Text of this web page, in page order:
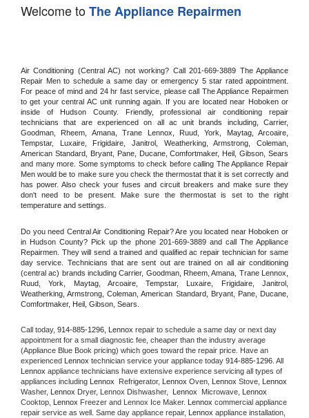
Welcome toThe Appliance Repairmen
Air Conditioning (Central AC) not working? Call 201-669-3889 The Appliance
Repair Men to schedule a same day or emergency 5 star rated appointment.
For peace of mind and 24 hr fast service, please call The Appliance Repairmen
to get your central AC unit running again. If you are located near Hoboken or
inside of Hudson County. Friendly, professional air conditioning repair
technicians that are experienced on all ac unit brands including, Carrier,
Goodman, Rheem, Amana, Trane Lennox, Ruud, York, Maytag, Arcoaire,
Tempstar, Luxaire, Frigidaire, Janitrol, Weatherking, Armstrong, Coleman,
American Standard, Bryant, Pane, Ducane, Comfortmaker, Heil, Gibson, Sears
and many more. Some symptoms to check before calling The Appliance Repair
Men would be to make sure you check the thermostat that it is set correctly and
has power. Also check your fuses and circuit breakers and make sure they
don't need to be present. Make sure the thermostat is set to the right
temperature and settings.
Do you need Central Air Conditioning Repair? Are you located near Hoboken or
in Hudson County? Pick up the phone 201-669-3889 and call The Appliance
Repairmen. They will send a trained and qualified ac repair technician for same
day service. Technicians that are sent out are trained on all air conditioning
(central ac) brands including Carrier, Goodman, Rheem, Amana, Trane Lennox,
Ruud, York, Maytag, Arcoaire, Tempstar, Luxaire, Frigidaire, Janitrol,
Weatherking, Armstrong, Coleman, American Standard, Bryant, Pane, Ducane,
Comfortmaker, Heil, Gibson, Sears.
Call today, 914-885-1296, Lennox repair to schedule a same day or next day
appointment for a small diagnostic fee, cheaper than the industry average
(Appliance Blue Book pricing) which goes toward the repair price. Have an
experienced
Lennox technician service your appliance today 914-885-1296
Lennox appliance technicians have extensive experience servicing all types of
appliances including
Lennox Refrigerator, Lennox Oven, Lennox Stove,
Washer,
Lennox Dryer, Lennox Dishwasher, Lennox Microwave,
Lennox
Cooktop,
Lennox Freezer and Lennox Ice Maker. Lennox commercial appliance
repair service as well. Same day appliance repair,
Lennox appliance installation,